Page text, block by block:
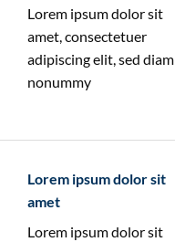
Lorem ipsum dolor sit
amet, consectetuer
adipiscing elit, sed diam
nonummy
Lorem ipsum dolor sit
amet
Lorem ipsum dolor sit